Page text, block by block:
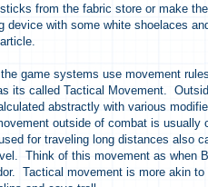
from the fabric store or make
device with some white shoelaces
game systems use movement
its called Tactical Movement.
abstractly with various
outside of combat is usually
for traveling long distances also
Think of this movement as when
Tactical movement is more akin